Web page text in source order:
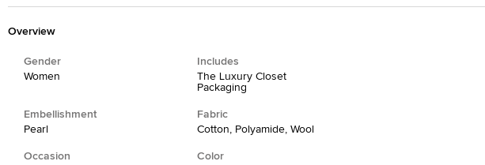
Overview
Gender
Women
Includes
The Luxury Closet
Packaging
Embellishment
Pearl
Fabric
Cotton, Polyamide, Wool
Occasion
Color